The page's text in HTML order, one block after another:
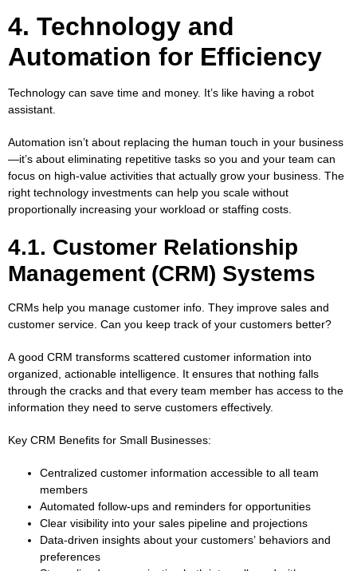
4. Technology and
Automation for Efficiency
Technology can save time and money. It’s like having a robot
assistant.
Automation isn’t about replacing the human touch in your business
—it’s about eliminating repetitive tasks so you and your team can
focus on high-value activities that actually grow your business. The
right technology investments can help you scale without
proportionally increasing your workload or staffing costs.
4.1. Customer Relationship
Management (CRM) Systems
CRMs help you manage customer info. They improve sales and
customer service. Can you keep track of your customers better?
A good CRM transforms scattered customer information into
organized, actionable intelligence. It ensures that nothing falls
through the cracks and that every team member has access to the
information they need to serve customers effectively.
Key CRM Benefits for Small Businesses:
Centralized customer information accessible to all team
members
Automated follow-ups and reminders for opportunities
Clear visibility into your sales pipeline and projections
Data-driven insights about your customers’ behaviors and
preferences